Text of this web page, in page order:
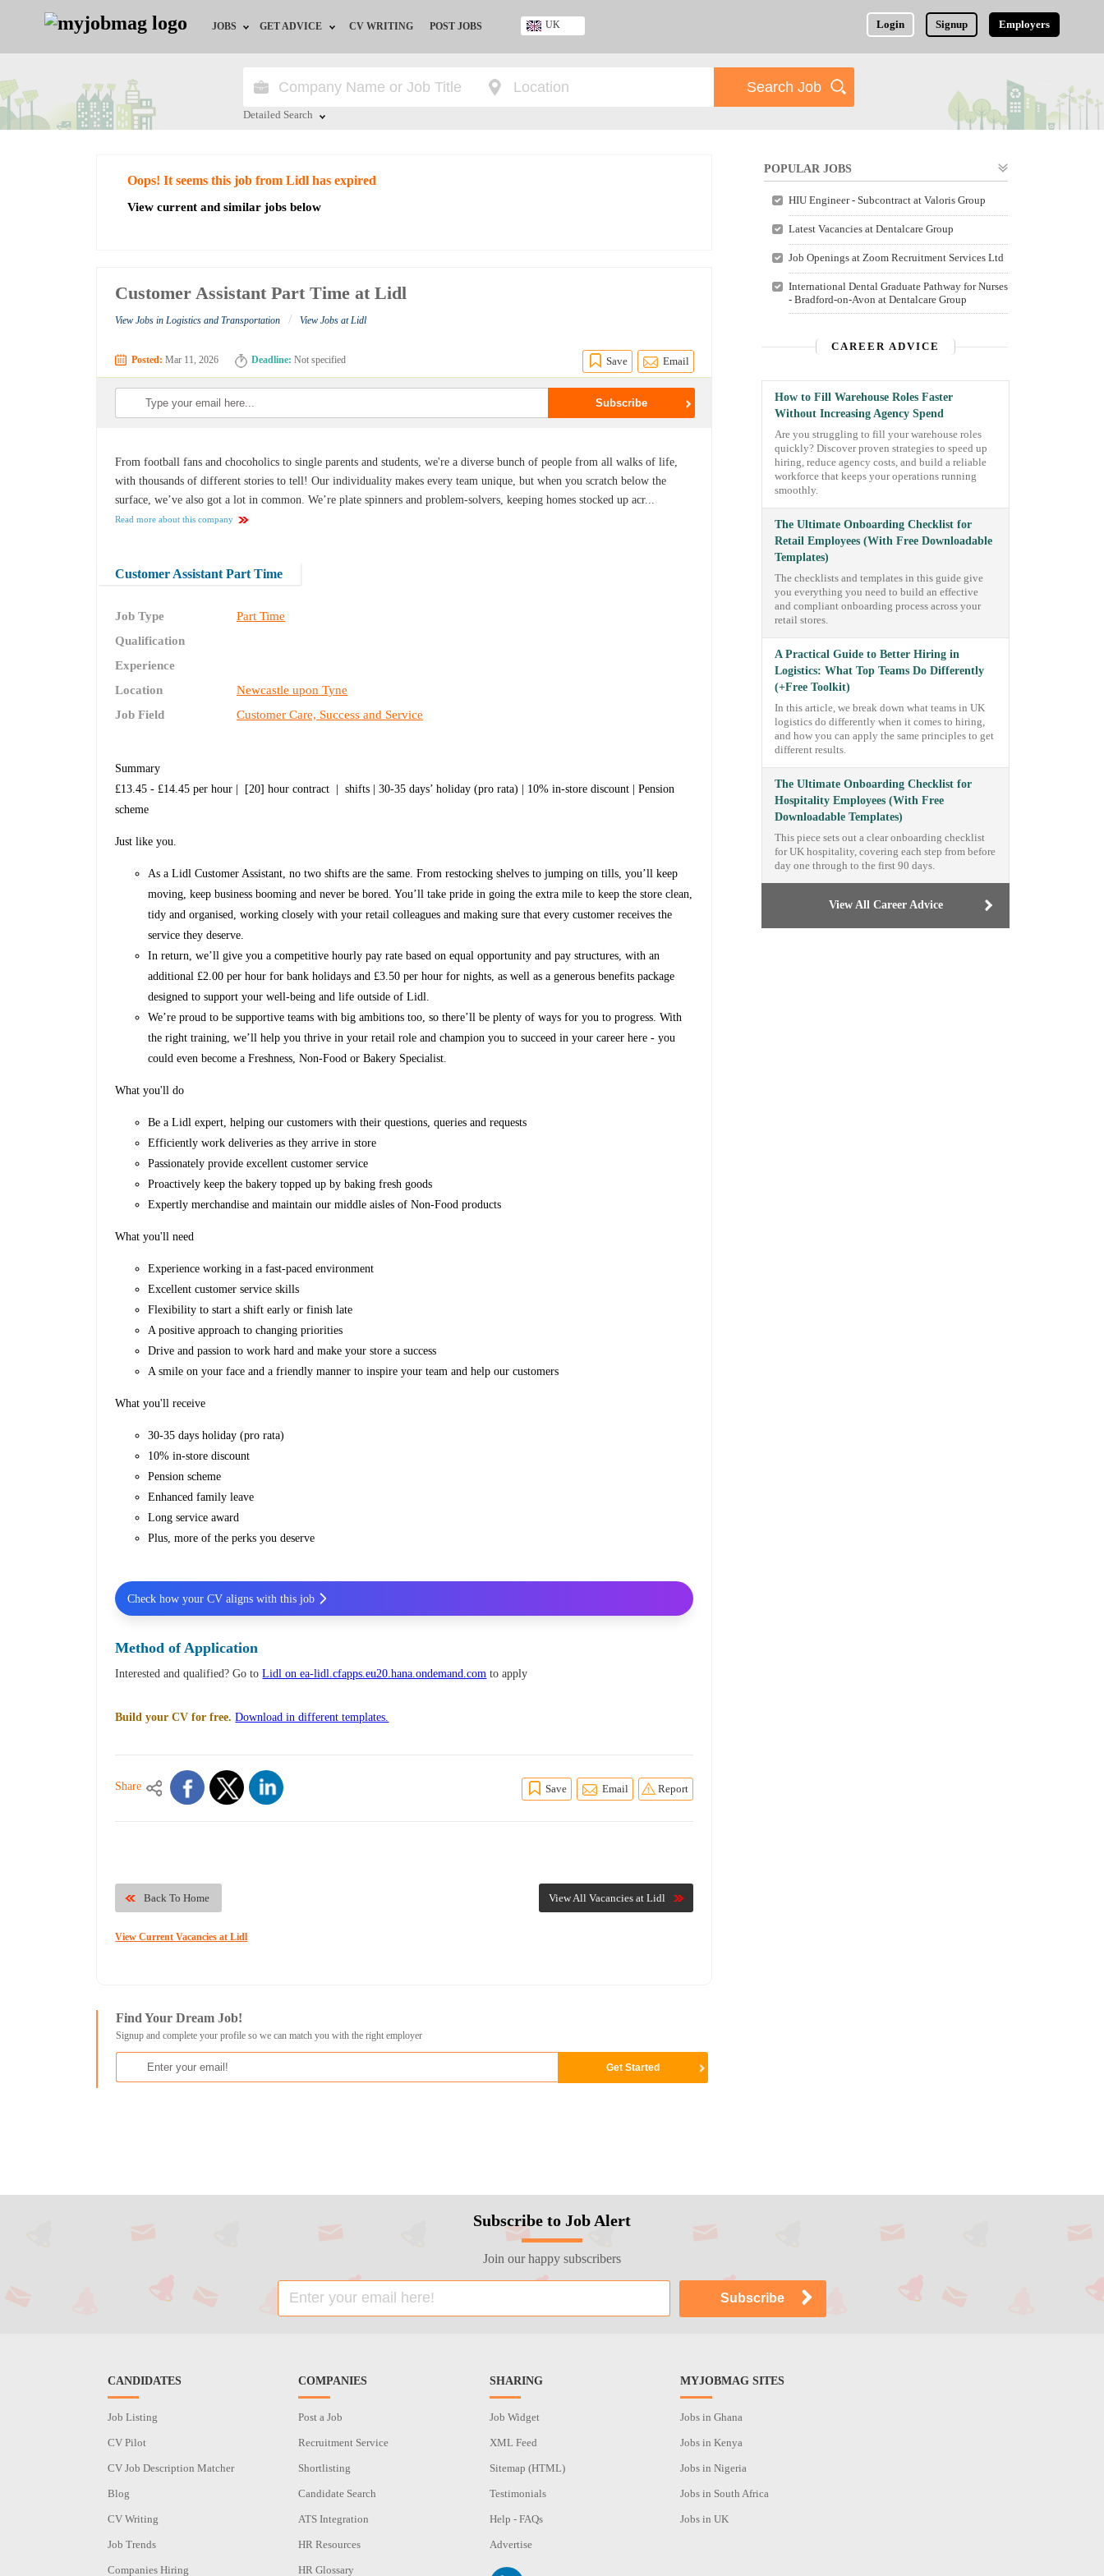
JOBS
Jobs by Education
Jobs by Industry
GET ADVICE
HR/Recruiter Advice
CV WRITING POST JOBS Login Signup Employers
UK
Nigeria
Detailed Search
Oops! It seems this job from Lidl has expired
View current and similar jobs below
Customer Assistant Part Time at Lidl
View Jobs in Logistics and Transportation / View Jobs at Lidl
Posted: Mar 11, 2026 Deadline: Not specified Save Email
From football fans and chocoholics to single parents and students, we're a diverse bunch of people from all walks of life,
with thousands of different stories to tell! Our individuality makes every team unique, but when you scratch below the
surface, we’ve also got a lot in common. We’re plate spinners and problem-solvers, keeping homes stocked up acr...
Read more about this company
Customer Assistant Part Time
Job Type
Part Time
Qualification
Experience
Location
Newcastle upon Tyne
Job Field
Customer Care, Success and Service
Summary
£13.45 - £14.45 per hour | [20] hour contract | shifts | 30-35 days’ holiday (pro rata) | 10% in-store discount | Pension
scheme
Just like you.
As a Lidl Customer Assistant, no two shifts are the same. From restocking shelves to jumping on tills, you’ll keep
moving, keep business booming and never be bored. You’ll take pride in going the extra mile to keep the store clean,
tidy and organised, working closely with your retail colleagues and making sure that every customer receives the
service they deserve.
In return, we’ll give you a competitive hourly pay rate based on equal opportunity and pay structures, with an
additional £2.00 per hour for bank holidays and £3.50 per hour for nights, as well as a generous benefits package
designed to support your well-being and life outside of Lidl.
We’re proud to be supportive teams with big ambitions too, so there’ll be plenty of ways for you to progress. With
the right training, we’ll help you thrive in your retail role and champion you to succeed in your career here - you
could even become a Freshness, Non-Food or Bakery Specialist.
What you'll do
Be a Lidl expert, helping our customers with their questions, queries and requests
Efficiently work deliveries as they arrive in store
Passionately provide excellent customer service
Proactively keep the bakery topped up by baking fresh goods
Expertly merchandise and maintain our middle aisles of Non-Food products
What you'll need
Experience working in a fast-paced environment
Excellent customer service skills
Flexibility to start a shift early or finish late
A positive approach to changing priorities
Drive and passion to work hard and make your store a success
A smile on your face and a friendly manner to inspire your team and help our customers
What you'll receive
30-35 days holiday (pro rata)
10% in-store discount
Pension scheme
Enhanced family leave
Long service award
Plus, more of the perks you deserve
Check how your CV aligns with this job
Method of Application
Interested and qualified? Go toLidl on ea-lidl.cfapps.eu20.hana.ondemand.com to apply
Build your CV for free. Download in different templates.
Share Save Email Report
View All Vacancies at Lidl
Back To Home
View Current Vacancies at Lidl
Find Your Dream Job!
Signup and complete your profile so we can match you with the right employer
POPULAR JOBS
HIU Engineer - Subcontract at Valoris Group
Latest Vacancies at Dentalcare Group
Job Openings at Zoom Recruitment Services Ltd
International Dental Graduate Pathway for Nurses
- Bradford-on-Avon at Dentalcare Group
CAREER ADVICE
How to Fill Warehouse Roles Faster
Without Increasing Agency Spend
Are you struggling to fill your warehouse roles
quickly? Discover proven strategies to speed up
hiring, reduce agency costs, and build a reliable
workforce that keeps your operations running
smoothly.
The Ultimate Onboarding Checklist for
Retail Employees (With Free Downloadable
Templates)
The checklists and templates in this guide give
you everything you need to build an effective
and compliant onboarding process across your
retail stores.
A Practical Guide to Better Hiring in
Logistics: What Top Teams Do Differently
(+Free Toolkit)
In this article, we break down what teams in UK
logistics do differently when it comes to hiring,
and how you can apply the same principles to get
different results.
The Ultimate Onboarding Checklist for
Hospitality Employees (With Free
Downloadable Templates)
This piece sets out a clear onboarding checklist
for UK hospitality, covering each step from before
day one through to the first 90 days.
View All Career Advice
Subscribe to Job Alert
Join our happy subscribers
CANDIDATES
Job Listing
CV Pilot
CV Job Description Matcher
Blog
CV Writing
Job Trends
Companies Hiring
COMPANIES
Post a Job
Recruitment Service
Shortlisting
Candidate Search
ATS Integration
HR Resources
HR Glossary
SHARING
Job Widget
XML Feed
Sitemap (HTML)
Testimonials
Help - FAQs
Advertise
MYJOBMAG SITES
Jobs in Ghana
Jobs in Kenya
Jobs in Nigeria
Jobs in South Africa
Jobs in UK